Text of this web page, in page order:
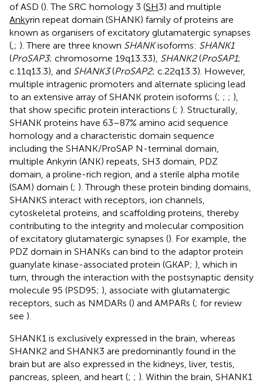
of ASD (). The SRC homology 3 (SH3) and multiple
Ankyrin repeat domain (SHANK) family of proteins are
known as organisers of excitatory glutamatergic synapses
( ; ). There are three known SHANKisoforms: SHANK1
(ProSAP3; chromosome 19q13.33), SHANK2(ProSAP1;
c.11q13.3), and SHANK3(ProSAP2; c.22q13.3). However,
multiple intragenic promoters and alternate splicing lead
to an extensive array of SHANK protein isoforms (; ; ; ),
that show specific protein interactions (; ). Structurally,
SHANK proteins have 63–87% amino acid sequence
homology and a characteristic domain sequence
including the SHANK/ProSAP N-terminal domain,
multiple Ankyrin (ANK) repeats, SH3 domain, PDZ
domain, a proline-rich region, and a sterile alpha motile
(SAM) domain (; ). Through these protein binding domains,
SHANKS interact with receptors, ion channels,
cytoskeletal proteins, and scaffolding proteins, thereby
contributing to the integrity and molecular composition
of excitatory glutamatergic synapses (). For example, the
PDZ domain in SHANKs can bind to the adaptor protein
guanylate kinase-associated protein (GKAP; ), which in
turn, through the interaction with the postsynaptic density
molecule 95 (PSD95; ), associate with glutamatergic
receptors, such as NMDARs () and AMPARs (; for review
see ).
SHANK1 is exclusively expressed in the brain, whereas
SHANK2 and SHANK3 are predominantly found in the
brain but are also expressed in the kidneys, liver, testis,
pancreas, spleen, and heart (; ; ). Within the brain, SHANK1